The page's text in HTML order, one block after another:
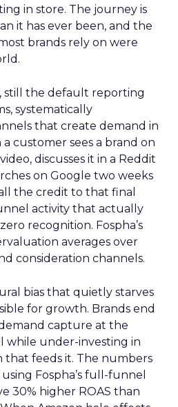
in store. The journey is
it has ever been, and the
brands rely on were
still the default reporting
systematically
that create demand in
customer sees a brand on
discusses it in a Reddit
on Google two weeks
the credit to that final
activity that actually
recognition. Fospha’s
averages over
consideration channels.
bias that quietly starves
for growth. Brands end
capture at the
under-investing in
feeds it. The numbers
Fospha’s full-funnel
30% higher ROAS than